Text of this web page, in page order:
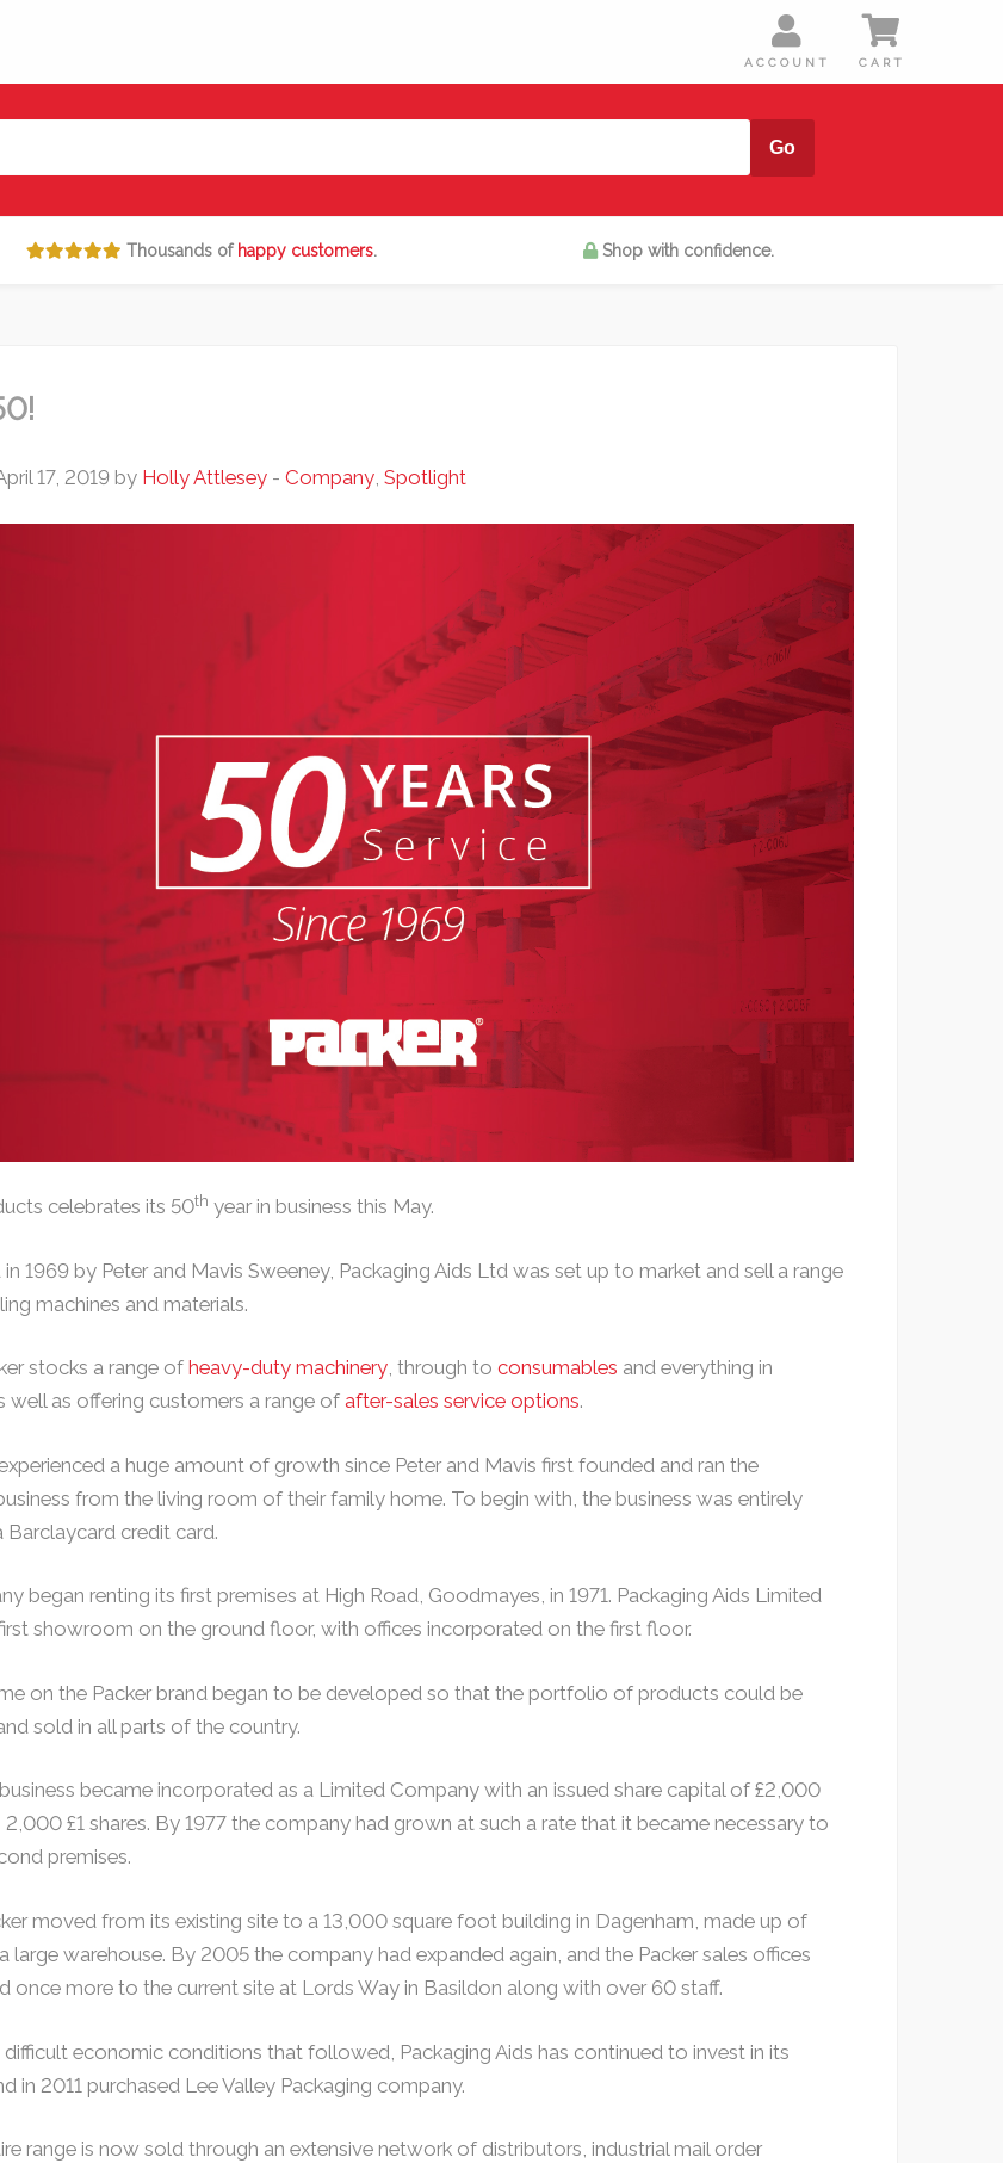
Thousands of happy customers. Shop with confidence.
17, 2019 by Holly Attlesey - Company Spotlight
celebrates its 50th year in business this May.
in 1969 by Peter and Mavis Sweeney, Packaging Aids Ltd was set up to market and sell a range
machines and materials.
stocks a range ofheavy-duty machinery, through to consumables and everything in
well as offering customers a range of after-sales service options.
a huge amount of growth since Peter and Mavis first founded and ran the
from the living room of their family home. To begin with, the business was entirely
Barclaycard credit card.
began renting its first premises at High Road, Goodmayes, in 1971. Packaging Aids Limited
showroom on the ground floor, with offices incorporated on the first floor.
on the Packer brand began to be developed so that the portfolio of products could be
sold in all parts of the country.
became incorporated as a Limited Company with an issued share capital of £2,000
£1 shares. By 1977 the company had grown at such a rate that it became necessary to
premises.
moved from its existing site to a 13,000 square foot building in Dagenham, made up of
large warehouse. By 2005 the company had expanded again, and the Packer sales offices
once more to the current site at Lords Way in Basildon along with over 60 staff.
difficult economic conditions that followed, Packaging Aids has continued to invest in its
in 2011 purchased Lee Valley Packaging company.
range is now sold through an extensive network of distributors, industrial mail order